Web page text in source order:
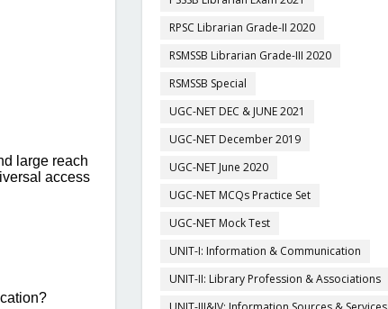
RPSC Librarian Grade-II 2020
RSMSSB Librarian Grade-III 2020
RSMSSB Special
UGC-NET DEC & JUNE 2021
UGC-NET December 2019
UGC-NET June 2020
UGC-NET MCQs Practice Set
UGC-NET Mock Test
UNIT-I: Information & Communication
UNIT-II: Library Profession & Associations